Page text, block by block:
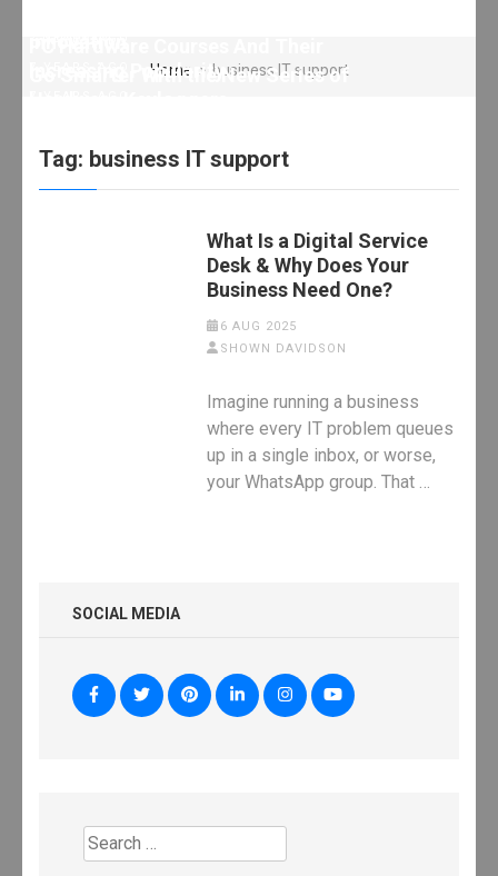
Increasing Popularity
Go Smarter With the New Series of
Home > business IT support
Tag: business IT support
What Is a Digital Service
Desk & Why Does Your
Business Need One?
6 AUG 2025
SHOWN DAVIDSON
Imagine running a business
where every IT problem queues
up in a single inbox, or worse,
your WhatsApp group. That …
SOCIAL MEDIA
Search
for: